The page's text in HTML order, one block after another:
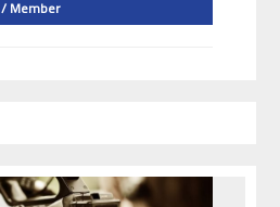
/ Member